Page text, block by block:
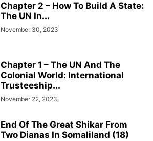
Chapter 2 – How To Build A State:
The UN In...
November 30, 2023
Chapter 1 – The UN And The
Colonial World: International
Trusteeship...
November 22, 2023
End Of The Great Shikar From
Two Dianas In Somaliland (18)